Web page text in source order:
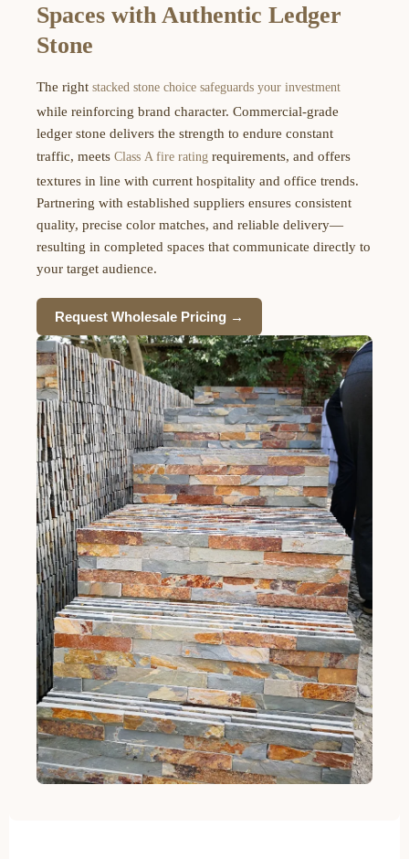
Spaces with Authentic Ledger
Stone
The right stacked stone choice safeguards your investment
while reinforcing brand character. Commercial-grade
ledger stone delivers the strength to endure constant
traffic, meets Class A fire rating requirements, and offers
textures in line with current hospitality and office trends.
Partnering with established suppliers ensures consistent
quality, precise color matches, and reliable delivery—
resulting in completed spaces that communicate directly to
your target audience.
Request Wholesale Pricing →